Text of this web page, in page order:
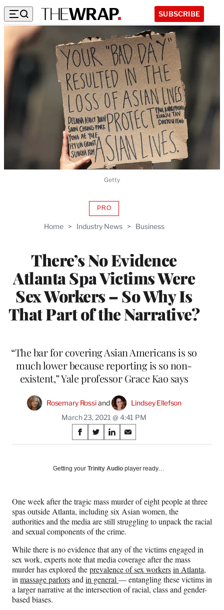
SUBSCRIBE
Home > Industry News > Business
There’s No Evidence
Atlanta Spa Victims Were
Sex Workers – So Why Is
That Part of the Narrative?
PROAVAILABLE
WRAPPRO
“The bar for covering Asian Americans is so
much lower because reporting is so non-
existent,” Yale professor Grace Kao says
Rosemary Rossi and
Lindsey Ellefson
March 23, 2021 @ 4:41 PM
Share
on
Social
S
h
r
F
a
c
e
b
o
o
k
S
h
r
X
(
f
o
r
m
e
r
l
y
S
h
r
L
i
n
k
e
d
I
n
S
h
r
E
m
a
l
Getty
Getting your Trinity Audio player ready…
One week after the tragic mass murder of eight people at three
spas outside Atlanta, including six Asian women, the
authorities and the media are still struggling to unpack the racial
and sexual components of the crime.
While there is no evidence that any of the victims engaged in
sex work, experts note that media coverage after the mass
murder has explored theprevalence of sex workersin Atlanta,
in massage parlorsand in general — entangling these victims in
a larger narrative at the intersection of racial, class and gender-
based biases.